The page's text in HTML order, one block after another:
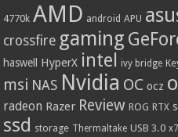
4770k AMD android APU
crossfire gaming
haswell HyperX intel ivy bridge
msi NAS Nvidia OC ocz
radeon Razer Review ROG RTX
ssd storage Thermaltake USB 3.0